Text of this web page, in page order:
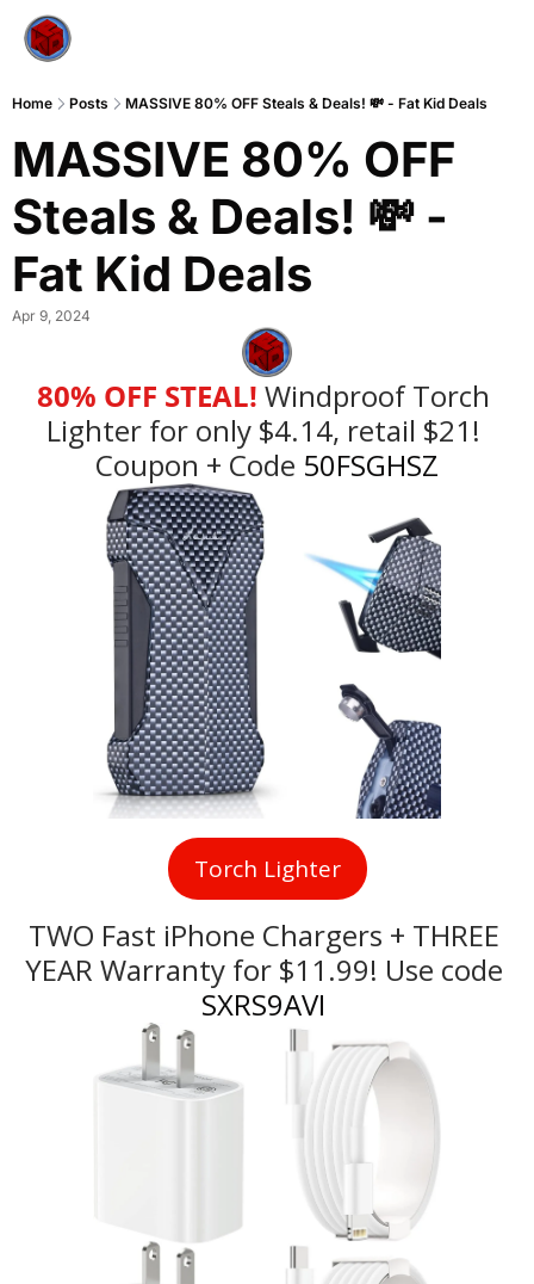
Home Posts MASSIVE 80% OFF Steals & Deals! 💸 - Fat Kid Deals
MASSIVE 80% OFF
Steals & Deals! 💸 -
Fat Kid Deals
Apr 9, 2024
80% OFF STEAL! Windproof Torch
Lighter for only $4.14, retail $21!
Coupon + Code 50FSGHSZ
Torch Lighter
TWO Fast iPhone Chargers + THREE
YEAR Warranty for $11.99! Use code
SXRS9AVI